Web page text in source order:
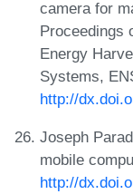
camera for
Proceedings
Energy
Systems,
http://
Joseph
mobile
http://